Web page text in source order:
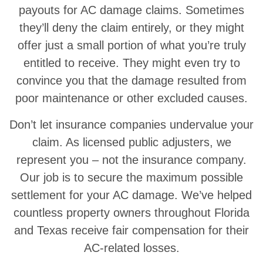
payouts for AC damage claims. Sometimes
they’ll deny the claim entirely, or they might
offer just a small portion of what you’re truly
entitled to receive. They might even try to
convince you that the damage resulted from
poor maintenance or other excluded causes.
Don’t let insurance companies undervalue your
claim. As licensed public adjusters, we
represent you – not the insurance company.
Our job is to secure the maximum possible
settlement for your AC damage. We’ve helped
countless property owners throughout Florida
and Texas receive fair compensation for their
AC-related losses.